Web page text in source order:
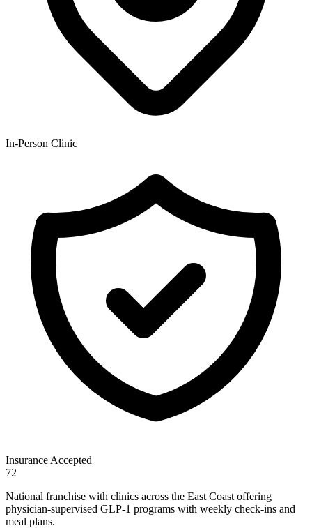
In-Person Clinic
Insurance Accepted
72
National franchise with clinics across the East Coast offering
physician-supervised GLP-1 programs with weekly check-ins and
meal plans.